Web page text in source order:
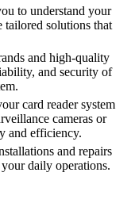
to understand your
tailored solutions that
and high-quality
and security of
card reader system
cameras or
and efficiency.
and repairs
daily operations.